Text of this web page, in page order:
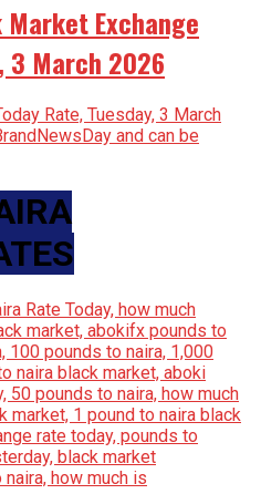
Exchange
3 March 2026
Rate, Tuesday, 3 March
and can be